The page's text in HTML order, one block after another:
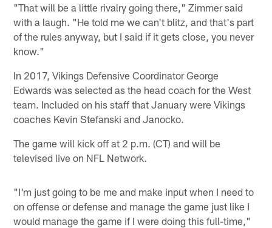
"That will be a little rivalry going there," Zimmer said
with a laugh. "He told me we can't blitz, and that's part
of the rules anyway, but I said if it gets close, you never
know."
In 2017, Vikings Defensive Coordinator George
Edwards was selected as the head coach for the West
team. Included on his staff that January were Vikings
coaches Kevin Stefanski and Janocko.
The game will kick off at 2 p.m. (CT) and will be
televised live on NFL Network.
"I'm just going to be me and make input when I need to
on offense or defense and manage the game just like I
would manage the game if I were doing this full-time,"